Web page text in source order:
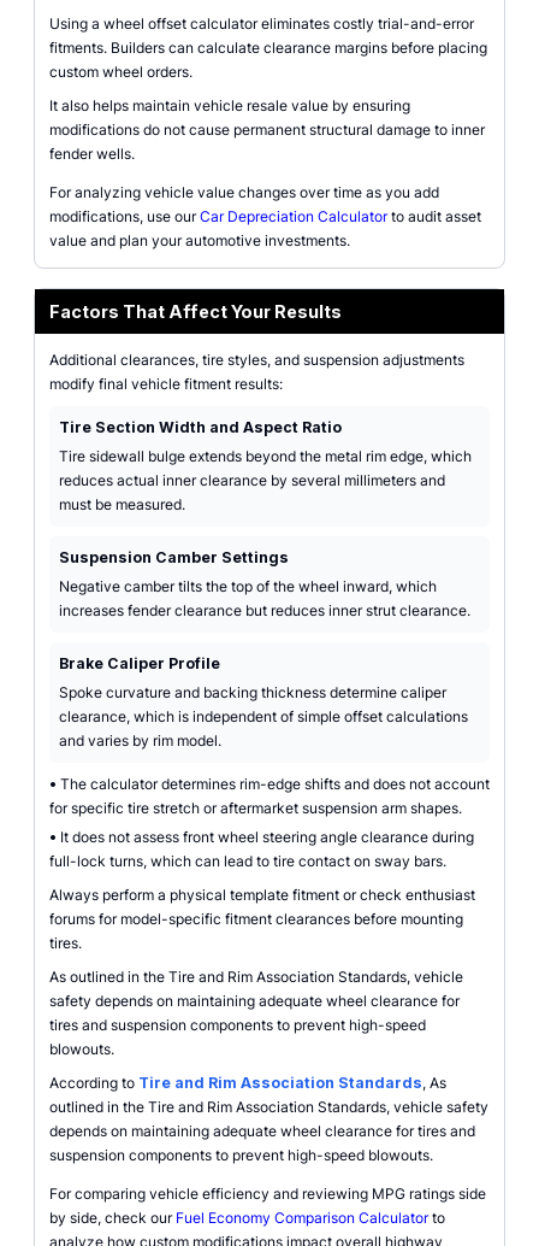
Using a wheel offset calculator eliminates costly trial-and-error
fitments. Builders can calculate clearance margins before placing
custom wheel orders.
It also helps maintain vehicle resale value by ensuring
modifications do not cause permanent structural damage to inner
fender wells.
For analyzing vehicle value changes over time as you add
modifications, use ourCar Depreciation Calculatorto audit asset
value and plan your automotive investments.
Factors That Affect Your Results
Additional clearances, tire styles, and suspension adjustments
modify final vehicle fitment results:
Tire Section Width and Aspect Ratio
Tire sidewall bulge extends beyond the metal rim edge, which
reduces actual inner clearance by several millimeters and
must be measured.
Suspension Camber Settings
Negative camber tilts the top of the wheel inward, which
increases fender clearance but reduces inner strut clearance.
Brake Caliper Profile
Spoke curvature and backing thickness determine caliper
clearance, which is independent of simple offset calculations
and varies by rim model.
• The calculator determines rim-edge shifts and does not account
for specific tire stretch or aftermarket suspension arm shapes.
• It does not assess front wheel steering angle clearance during
full-lock turns, which can lead to tire contact on sway bars.
Always perform a physical template fitment or check enthusiast
forums for model-specific fitment clearances before mounting
tires.
As outlined in the Tire and Rim Association Standards, vehicle
safety depends on maintaining adequate wheel clearance for
tires and suspension components to prevent high-speed
blowouts.
According to Tire and Rim Association Standards, As
outlined in the Tire and Rim Association Standards, vehicle safety
depends on maintaining adequate wheel clearance for tires and
suspension components to prevent high-speed blowouts.
For comparing vehicle efficiency and reviewing MPG ratings side
by side, check our Fuel Economy Comparison Calculatorto
analyze how custom modifications impact overall highway